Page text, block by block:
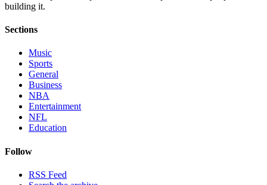
building it.
Sections
Music
Sports
General
Business
NBA
Entertainment
NFL
Education
Follow
RSS Feed